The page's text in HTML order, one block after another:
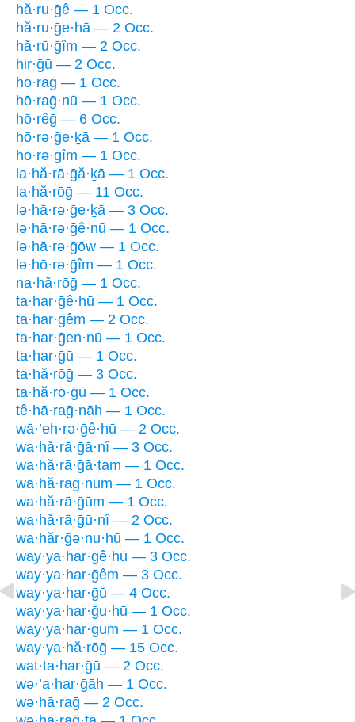
hă·ru·ḡê — 1 Occ.
hă·ru·ḡe·hā — 2 Occ.
hă·rū·ḡîm — 2 Occ.
hir·ḡū — 2 Occ.
hō·rāḡ — 1 Occ.
hō·raḡ·nū — 1 Occ.
hō·rêḡ — 6 Occ.
hō·rə·ḡe·ḵā — 1 Occ.
hō·rə·ḡîm — 1 Occ.
la·hă·rā·ḡă·ḵā — 1 Occ.
la·hă·rōḡ — 11 Occ.
lə·hā·rə·ḡe·ḵā — 3 Occ.
lə·hā·rə·ḡê·nū — 1 Occ.
lə·hā·rə·ḡōw — 1 Occ.
lə·hō·rə·ḡîm — 1 Occ.
na·hă·rōḡ — 1 Occ.
ta·har·ḡê·hū — 1 Occ.
ta·har·ḡêm — 2 Occ.
ta·har·ḡen·nū — 1 Occ.
ta·har·ḡū — 1 Occ.
ta·hă·rōḡ — 3 Occ.
ta·hă·rō·ḡū — 1 Occ.
tê·hā·raḡ·nāh — 1 Occ.
wā·’eh·rə·ḡê·hū — 2 Occ.
wa·hă·rā·ḡā·nî — 3 Occ.
wa·hă·rā·ḡā·ṯam — 1 Occ.
wa·hă·raḡ·nūm — 1 Occ.
wa·hă·rā·ḡūm — 1 Occ.
wa·hă·rā·ḡū·nî — 2 Occ.
wa·hăr·ḡə·nu·hū — 1 Occ.
way·ya·har·ḡê·hū — 3 Occ.
way·ya·har·ḡêm — 3 Occ.
way·ya·har·ḡū — 4 Occ.
way·ya·har·ḡu·hū — 1 Occ.
way·ya·har·ḡūm — 1 Occ.
way·ya·hă·rōḡ — 15 Occ.
wat·ta·har·ḡū — 2 Occ.
wə·’a·har·ḡāh — 1 Occ.
wə·hā·raḡ — 2 Occ.